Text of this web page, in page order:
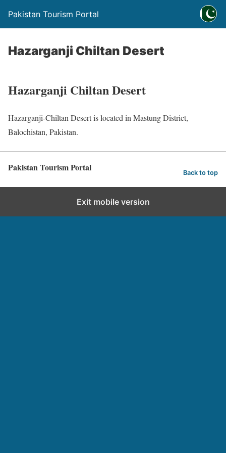
Pakistan Tourism Portal
Hazarganji Chiltan Desert
Hazarganji Chiltan Desert
Hazarganji-Chiltan Desert is located in Mastung District,
Balochistan, Pakistan.
Pakistan Tourism Portal Back to top
Exit mobile version